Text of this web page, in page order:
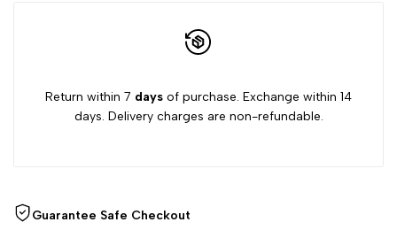
Return within 7 days of purchase. Exchange within 14
days. Delivery charges are non-refundable.
Guarantee Safe Checkout